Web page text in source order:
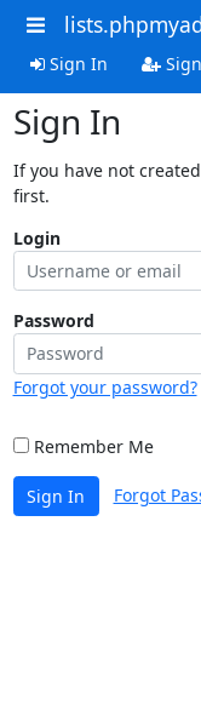
Sign In
Sign In
If you have not
first.
Login
Password
Forgot your password?
Remember Me
Sign In Forgot